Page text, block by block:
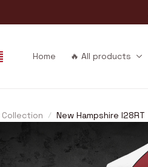
Home 🔥 All products
New Hampshire I28RT